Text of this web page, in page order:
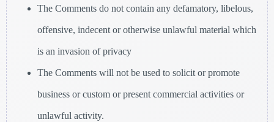
The Comments do not contain any defamatory, libelous,
offensive, indecent or otherwise unlawful material which
is an invasion of privacy
The Comments will not be used to solicit or promote
business or custom or present commercial activities or
unlawful activity.